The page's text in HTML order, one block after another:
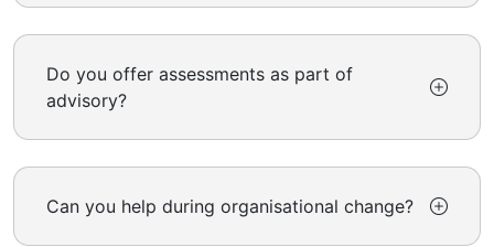
Do you offer assessments as part of
advisory?
Can you help during organisational change?